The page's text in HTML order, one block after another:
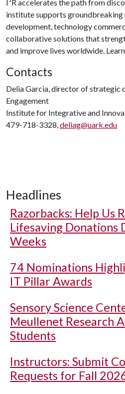
I³R accelerates the path from
institute supports
development, technology
collaborative solutions that
and improve lives worldwide.
Contacts
Delia Garcia, director of strategic
Engagement
Institute for Integrative and
479-718-3328,deliag@uark.edu
Headlines
Razorbacks: Help Us
Lifesaving Donations
Weeks
74 Nominations
IT Pillar Awards
Sensory Science
Meullenet Research
Students
Instructors: Submit
Requests for Fall